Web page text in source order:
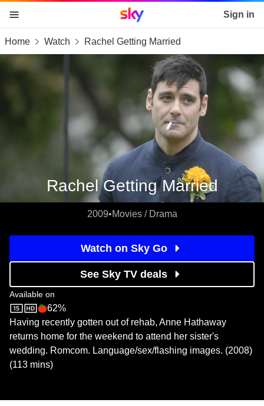
skip to content
skip to footer
skip to the web assistant
Sky home page Sign in
Home Watch Rachel Getting Married
Rachel Getting Married
2009•Movies / Drama
Watch on Sky Go
See Sky TV deals
Available on
Sky StoreRotten Tomatoes logo
62%
Having recently gotten out of rehab, Anne Hathaway
returns home for the weekend to attend her sister's
wedding. Romcom. Language/sex/flashing images. (2008)
(113 mins)